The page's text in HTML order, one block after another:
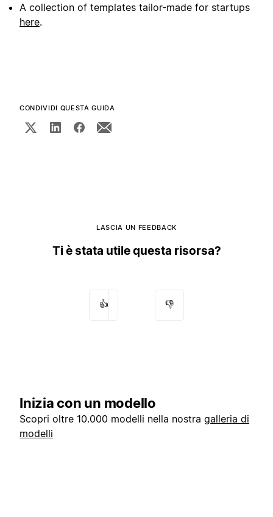
A collection of templates tailor-made for startups
here.
CONDIVIDI QUESTA GUIDA
LASCIA UN FEEDBACK
Ti è stata utile questa risorsa?
👍 👎
Inizia con un modello
Scopri oltre 10.000 modelli nella nostra galleria di
modelli